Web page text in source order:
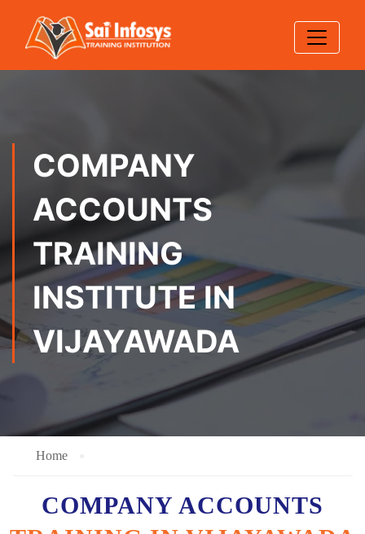
COMPANY
ACCOUNTS
TRAINING
INSTITUTE IN
VIJAYAWADA
Home
COMPANY ACCOUNTS